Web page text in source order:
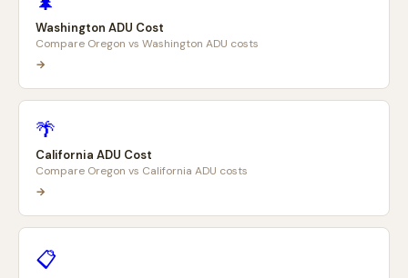
Washington ADU Cost
Compare Oregon vs Washington ADU costs
→
🌴
California ADU Cost
Compare Oregon vs California ADU costs
→
📋